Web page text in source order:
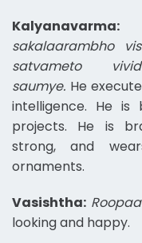
Kalyanavarma:
sakalaarambho
satvameto
saumye. He
intelligence. He is
projects. He is
strong, and
ornaments.
Vasishtha:
looking and happy.